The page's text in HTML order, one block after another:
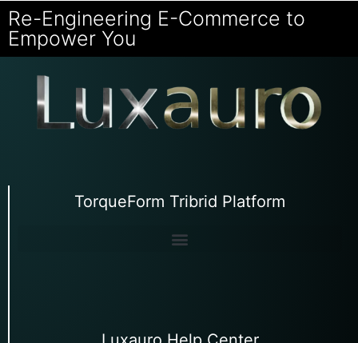
Re-Engineering E-Commerce to
Empower You
TorqueForm Tribrid Platform